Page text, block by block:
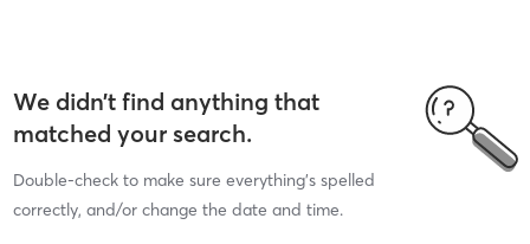
We didn’t find anything that
matched your search.
Double-check to make sure everything’s spelled
correctly, and/or change the date and time.